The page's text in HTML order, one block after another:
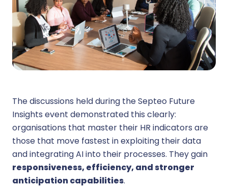
The discussions held during the Septeo Future
Insights event demonstrated this clearly:
organisations that master their HR indicators are
those that move fastest in exploiting their data
and integrating AI into their processes. They gain
responsiveness, efficiency, and stronger
anticipation capabilities.